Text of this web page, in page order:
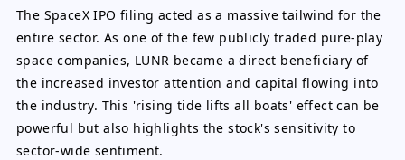
The SpaceX IPO filing acted as a massive tailwind for the
entire sector. As one of the few publicly traded pure-play
space companies, LUNR became a direct beneficiary of
the increased investor attention and capital flowing into
the industry. This 'rising tide lifts all boats' effect can be
powerful but also highlights the stock's sensitivity to
sector-wide sentiment.